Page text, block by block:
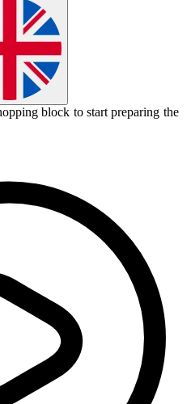
block to start preparing the